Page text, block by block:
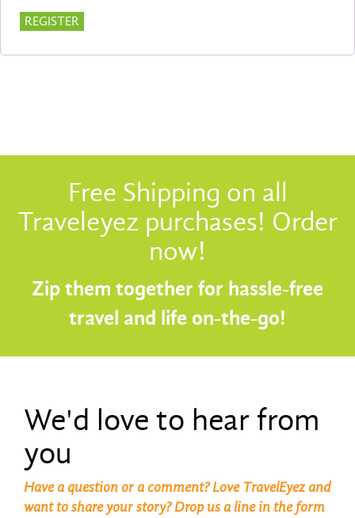
REGISTER
Free Shipping on all
Traveleyez purchases! Order
now!
Zip them together for hassle-free
travel and life on-the-go!
We'd love to hear from
you
Have a question or a comment? Love TravelEyez and
want to share your story? Drop us a line in the form